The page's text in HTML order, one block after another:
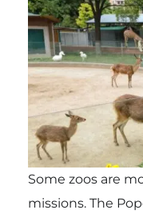
Some zoos are
missions. The